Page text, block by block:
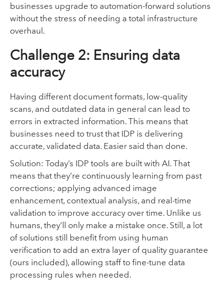
businesses upgrade to automation-forward solutions
without the stress of needing a total infrastructure
overhaul.
Challenge 2: Ensuring data
accuracy
Having different document formats, low-quality
scans, and outdated data in general can lead to
errors in extracted information. This means that
businesses need to trust that IDP is delivering
accurate, validated data. Easier said than done.
Solution: Today’s IDP tools are built with AI. That
means that they’re continuously learning from past
corrections; applying advanced image
enhancement, contextual analysis, and real-time
validation to improve accuracy over time. Unlike us
humans, they’ll only make a mistake once. Still, a lot
of solutions still benefit from using human
verification to add an extra layer of quality guarantee
(ours included), allowing staff to fine-tune data
processing rules when needed.